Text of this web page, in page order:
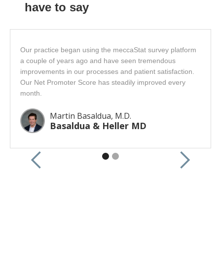
have to say
Our practice began using the meccaStat survey platform
a couple of years ago and have seen tremendous
improvements in our processes and patient satisfaction.
Our Net Promoter Score has steadily improved every
month.
Martin Basaldua, M.D.
Basaldua & Heller MD